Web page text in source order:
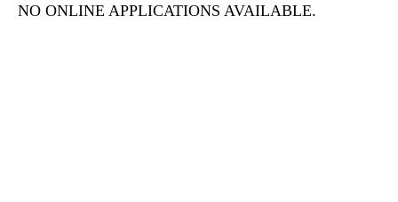
NO ONLINE APPLICATIONS AVAILABLE.